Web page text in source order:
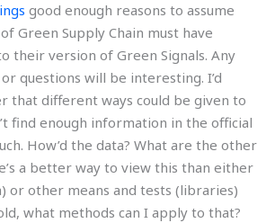
good enough reasons to assume
Green Supply Chain must have
their version of Green Signals. Any
questions will be interesting. I’d
that different ways could be given to
find enough information in the official
How’d the data? What are the other
a better way to view this than either
or other means and tests (libraries)
what methods can I apply to that?